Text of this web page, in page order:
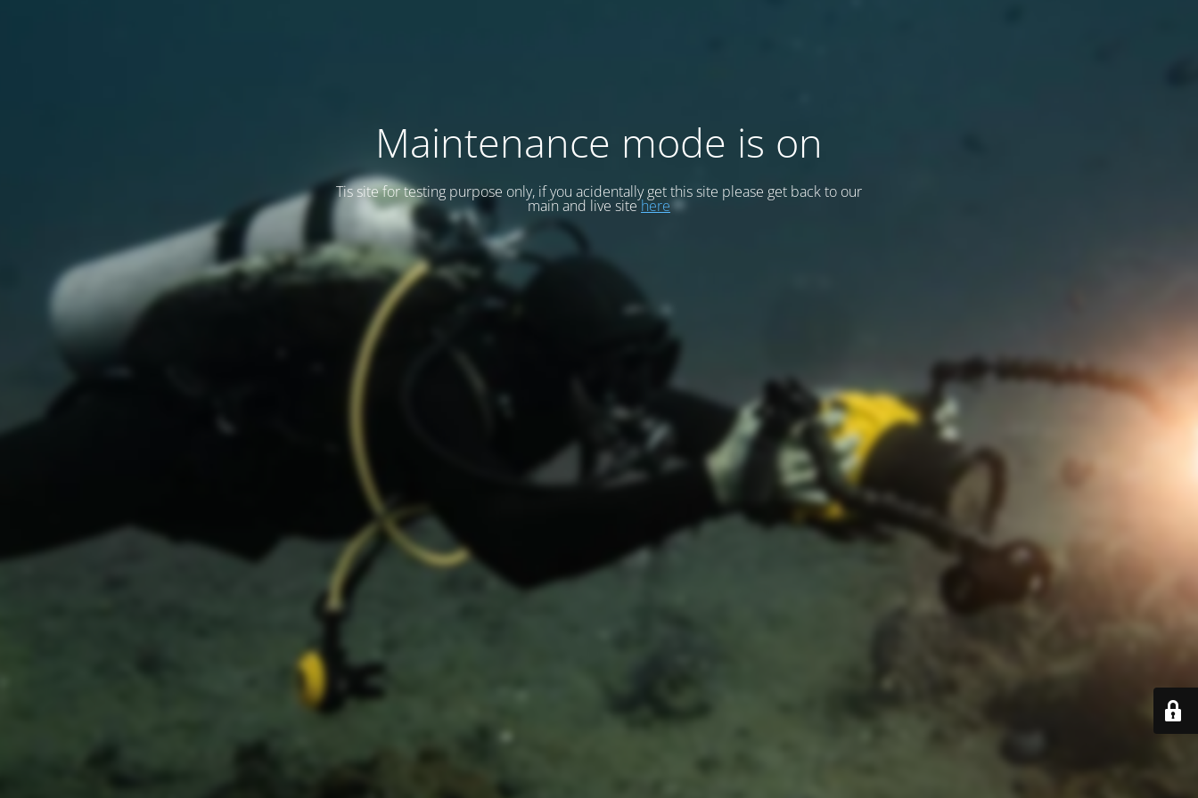
Maintenance mode is on
Tis site for testing purpose only, if you acidentally get this site please get back to our
main and live sitehere